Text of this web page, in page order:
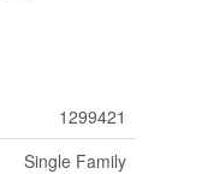
1299421
Single Family